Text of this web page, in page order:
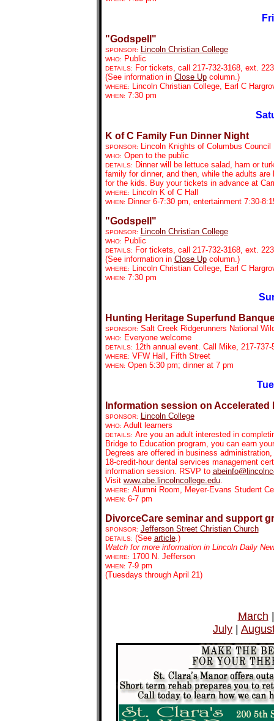
"Godspell"
SPONSOR: Lincoln Christian College
WHO: Public
DETAILS:
For tickets, call 217-732-3168, ext.
(See information in Close Upcolumn.)
WHERE: Lincoln Christian College, Earl C
WHEN: 7:30 pm
K of C Family Fun Dinner Night
SPONSOR: Lincoln Knights of Columbus
WHO: Open to the public
DETAILS:
Dinner will be lettuce salad, ham or
family for dinner, and then, while the adults
for the kids. Buy your tickets in advance at
WHERE: Lincoln K of C Hall
WHEN: Dinner 6-7:30 pm, entertainment 7:30-
"Godspell"
SPONSOR: Lincoln Christian College
WHO: Public
DETAILS:
For tickets, call 217-732-3168, ext.
(See information in Close Upcolumn.)
WHERE: Lincoln Christian College, Earl C
WHEN: 7:30 pm
Hunting Heritage Superfund
SPONSOR: Salt Creek Ridgerunners National
WHO: Everyone welcome
DETAILS: 12th annual event. Call Mike, 217-
WHERE: VFW Hall, Fifth Street
WHEN: Open 5:30 pm; dinner at 7 pm
Information session on
SPONSOR: Lincoln College
WHO: Adult learners
DETAILS: Are you an adult interested in
Bridge to Education program, you can earn
Degrees are offered in business
18-credit-hour dental services management
information session. RSVP to
Visit www.abe.lincolncollege.edu.
WHERE: Alumni Room, Meyer-Evans Student
WHEN: 6-7 pm
DivorceCare seminar and support
SPONSOR: Jefferson Street Christian Church
DETAILS: (See article.)
Watch for more information in Lincoln Daily
WHERE: 1700 N. Jefferson
WHEN: 7-9 pm
(Tuesdays through April 21)
March
July